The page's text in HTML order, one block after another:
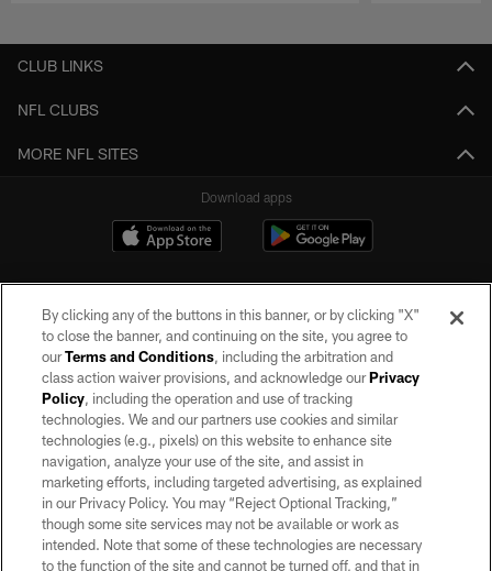
CLUB LINKS
NFL CLUBS
MORE NFL SITES
Download apps
©2026 by the Las Vegas Raiders. All rights reserved. No portion of this site
may be reproduced without the express written permission of the Las Vegas
Raiders.
PRIVACY POLICY
TERMS OF SERVICE
ACCESSIBILITY
By clicking any of the buttons in this banner, or by clicking "X"
to close the banner, and continuing on the site, you agree to
ourTerms and Conditions, including the arbitration and
class action waiver provisions, and acknowledge ourPrivacy
Policy, including the operation and use of tracking
technologies. We and our partners use cookies and similar
technologies (e.g., pixels) on this website to enhance site
navigation, analyze your use of the site, and assist in
marketing efforts, including targeted advertising, as explained
in our Privacy Policy. You may “Reject Optional Tracking,”
though some site services may not be available or work as
intended. Note that some of these technologies are necessary
to the function of the site and cannot be turned off, and that in